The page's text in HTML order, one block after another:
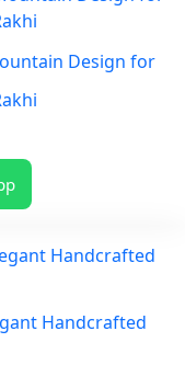
Design for
Handcrafted